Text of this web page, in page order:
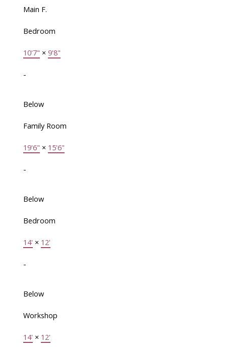
Main F.
Bedroom
10'7" × 9'8"
-
Below
Family Room
19'6" × 15'6"
-
Below
Bedroom
14' × 12'
-
Below
Workshop
14' × 12'